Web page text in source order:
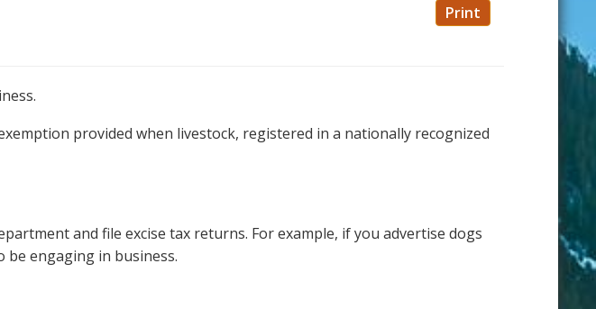
Print
provided when livestock, registered in a nationally recognized
and file excise tax returns. For example, if you advertise dogs
engaging in business.